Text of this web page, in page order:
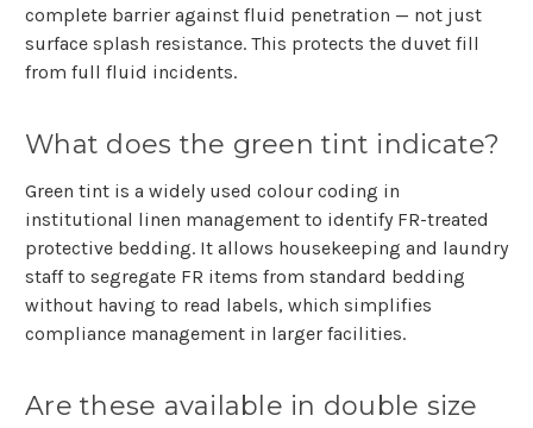
complete barrier against fluid penetration — not just
surface splash resistance. This protects the duvet fill
from full fluid incidents.
What does the green tint indicate?
Green tint is a widely used colour coding in
institutional linen management to identify FR-treated
protective bedding. It allows housekeeping and laundry
staff to segregate FR items from standard bedding
without having to read labels, which simplifies
compliance management in larger facilities.
Are these available in double size